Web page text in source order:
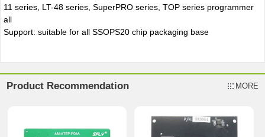
11 series, LT-48 series, SuperPRO series, TOP series programmer
all
Support: suitable for all SSOPS20 chip packaging base
Product Recommendation MORE